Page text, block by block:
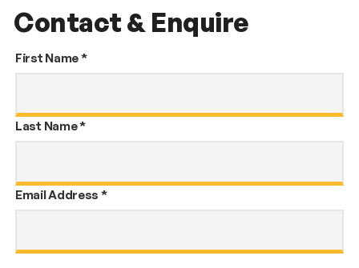
Contact & Enquire
First Name*
Last Name*
Email Address *